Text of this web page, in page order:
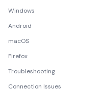
Windows
Android
macOS
Firefox
Troubleshooting
Connection Issues